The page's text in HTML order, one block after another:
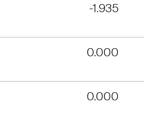
-1.935
0.000
0.000